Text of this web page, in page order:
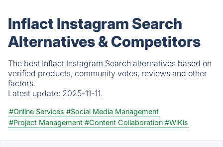
Inflact Instagram Search
Alternatives & Competitors
The best Inflact Instagram Search alternatives based on
verified products, community votes, reviews and other
factors.
Latest update: 2025-11-11.
#Online Services #Social Media Management
#Project Management #Content Collaboration #WiKis